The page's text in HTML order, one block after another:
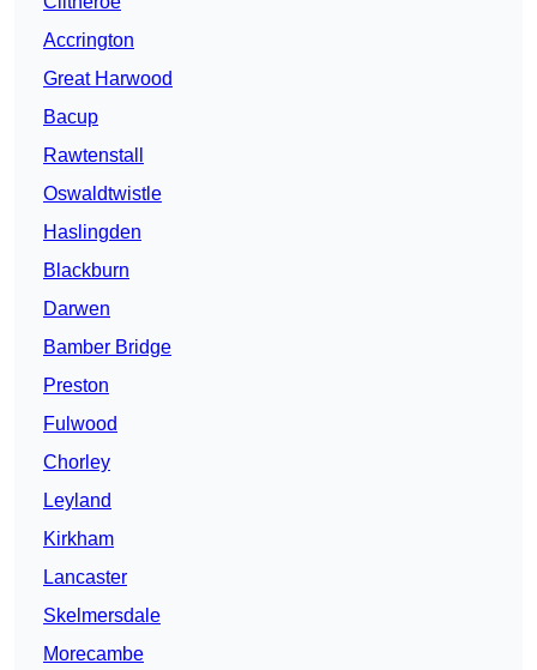
Accrington
Great Harwood
Bacup
Rawtenstall
Oswaldtwistle
Haslingden
Blackburn
Darwen
Bamber Bridge
Preston
Fulwood
Chorley
Leyland
Kirkham
Lancaster
Skelmersdale
Morecambe